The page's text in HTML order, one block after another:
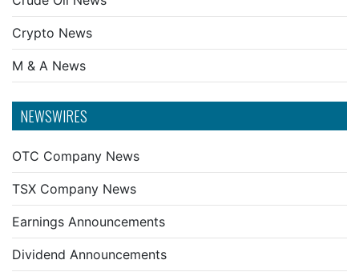
Crypto News
M & A News
NEWSWIRES
OTC Company News
TSX Company News
Earnings Announcements
Dividend Announcements